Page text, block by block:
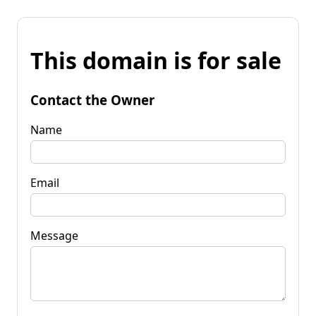
This domain is for sale
Contact the Owner
Name
Email
Message